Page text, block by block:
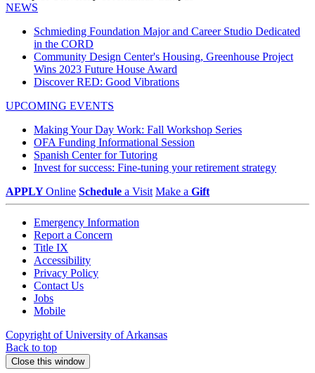
NEWS
Schmieding Foundation Major and Career Studio Dedicated
in the CORD
Community Design Center's Housing, Greenhouse Project
Wins 2023 Future House Award
Discover RED: Good Vibrations
UPCOMING EVENTS
Making Your Day Work: Fall Workshop Series
OFA Funding Informational Session
Spanish Center for Tutoring
Invest for success: Fine-tuning your retirement strategy
APPLYOnline Schedule a Visit Make a Gift
Emergency Information
Report a Concern
Title IX
Accessibility
Privacy Policy
Contact Us
Jobs
Mobile
Copyright of University of Arkansas
Back to top
Close this window